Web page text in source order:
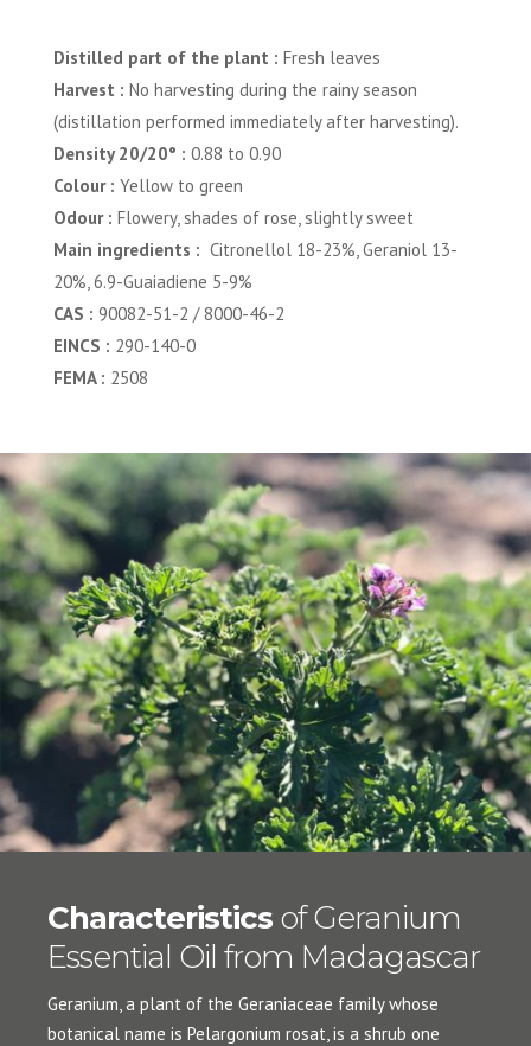
Distilled part of the plant : Fresh leaves
Harvest : No harvesting during the rainy season
(distillation performed immediately after harvesting).
Density 20/20° : 0.88 to 0.90
Colour : Yellow to green
Odour : Flowery, shades of rose, slightly sweet
Main ingredients : Citronellol 18-23%, Geraniol 13-
20%, 6.9-Guaiadiene 5-9%
CAS : 90082-51-2 / 8000-46-2
EINCS : 290-140-0
FEMA : 2508
Characteristics of Geranium
Essential Oil from Madagascar
Geranium, a plant of the Geraniaceae family whose
botanical name is Pelargonium rosat, is a shrub one